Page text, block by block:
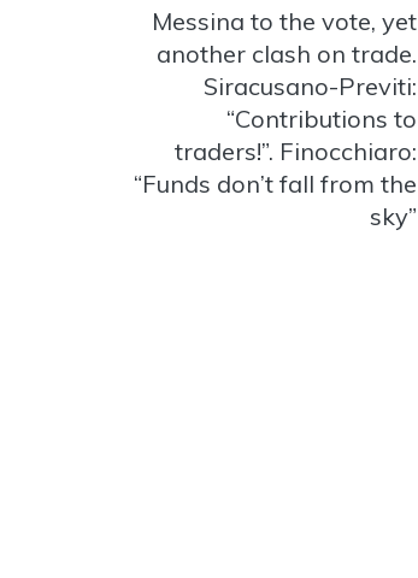
Messina to the vote, yet
another clash on trade.
Siracusano-Previti:
“Contributions to
traders!”. Finocchiaro:
“Funds don’t fall from the
sky”